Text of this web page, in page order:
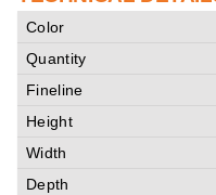
Color
Quantity
Fineline
Height
Width
Depth